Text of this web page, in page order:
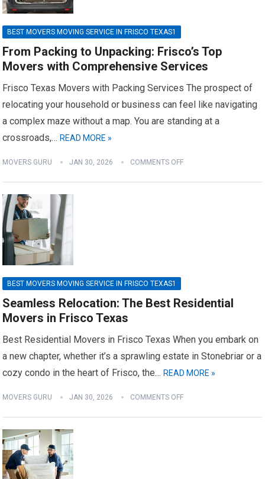
BEST MOVERS MOVING SERVICE IN FRISCO TEXAS1
From Packing to Unpacking: Frisco’s Top
Movers with Comprehensive Services
Frisco Texas Movers with Packing Services The prospect of
relocating your household or business can feel like navigating
a complex maze without a map. You are standing at a
crossroads,…READ MORE »
MOVERS GURU JAN 30, 2026 COMMENTS OFF
BEST MOVERS MOVING SERVICE IN FRISCO TEXAS1
Seamless Relocation: The Best Residential
Movers in Frisco Texas
Best Residential Movers in Frisco Texas When you embark on
a new chapter, whether it’s a sprawling estate in Stonebriar or a
cozy condo in the heart of Frisco, the…READ MORE »
MOVERS GURU JAN 30, 2026 COMMENTS OFF